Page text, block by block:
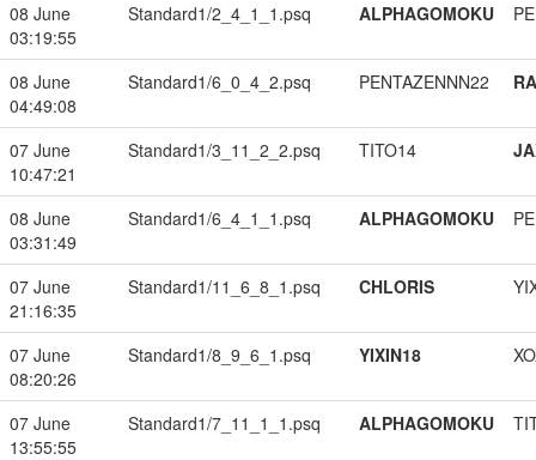
08 June
03:19:55
Standard1/2_4_1_1.psq ALPHAGOMOKU
08 June
04:49:08
Standard1/6_0_4_2.psq PENTAZENNN22
07 June
10:47:21
Standard1/3_11_2_2.psq TITO14
08 June
03:31:49
Standard1/6_4_1_1.psq ALPHAGOMOKU
07 June
21:16:35
Standard1/11_6_8_1.psq CHLORIS
07 June
08:20:26
Standard1/8_9_6_1.psq YIXIN18
07 June
13:55:55
Standard1/7_11_1_1.psq ALPHAGOMOKU